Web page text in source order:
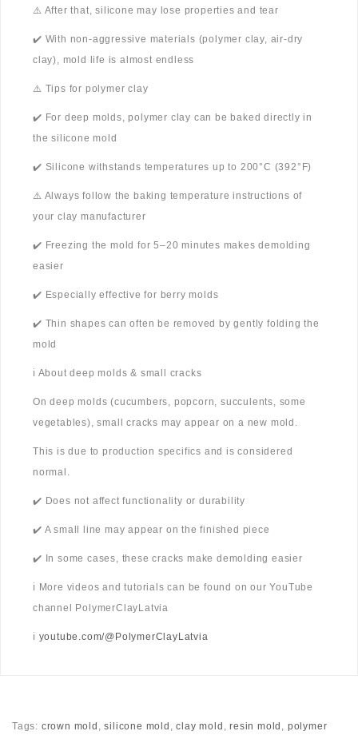
⚠️ After that, silicone may lose properties and tear
✔️ With non-aggressive materials (polymer clay, air-dry
clay), mold life is almost endless
⚠️ Tips for polymer clay
✔️ For deep molds, polymer clay can be baked directly in
the silicone mold
✔️ Silicone withstands temperatures up to 200°C (392°F)
⚠️ Always follow the baking temperature instructions of
your clay manufacturer
✔️ Freezing the mold for 5–20 minutes makes demolding
easier
✔️ Especially effective for berry molds
✔️ Thin shapes can often be removed by gently folding the
mold
ℹ️ About deep molds & small cracks
On deep molds (cucumbers, popcorn, succulents, some
vegetables), small cracks may appear on a new mold.
This is due to production specifics and is considered
normal.
✔️ Does not affect functionality or durability
✔️ A small line may appear on the finished piece
✔️ In some cases, these cracks make demolding easier
ℹ️ More videos and tutorials can be found on our YouTube
channel PolymerClayLatvia
ℹ️ youtube.com/@PolymerClayLatvia
Tags: crown mold ,silicone mold ,clay mold ,resin mold , polymer